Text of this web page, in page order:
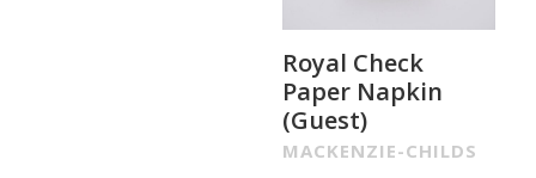
Royal Check
Paper Napkin
(Guest)
MACKENZIE-CHILDS